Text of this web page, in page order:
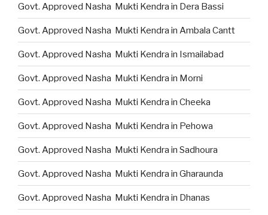
Govt. Approved Nasha Mukti Kendra in Dera Bassi
Govt. Approved Nasha Mukti Kendra in Ambala Cantt
Govt. Approved Nasha Mukti Kendra in Ismailabad
Govt. Approved Nasha Mukti Kendra in Morni
Govt. Approved Nasha Mukti Kendra in Cheeka
Govt. Approved Nasha Mukti Kendra in Pehowa
Govt. Approved Nasha Mukti Kendra in Sadhoura
Govt. Approved Nasha Mukti Kendra in Gharaunda
Govt. Approved Nasha Mukti Kendra in Dhanas